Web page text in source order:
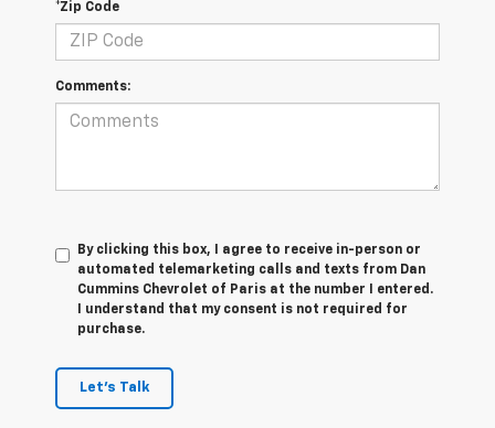
*Zip Code
Comments:
By clicking this box, I agree to receive in-person or
automated telemarketing calls and texts from Dan
Cummins Chevrolet of Paris at the number I entered.
I understand that my consent is not required for
purchase.
Let's Talk